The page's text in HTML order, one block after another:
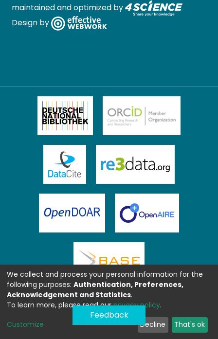
maintained and optimized by
Design by
Feedback
We collect and process your personal information for the
following purposes: Authentication, Preferences,
Acknowledgement and Statistics.
To learn more, please read ourprivacy policy.
Customize Decline That's ok